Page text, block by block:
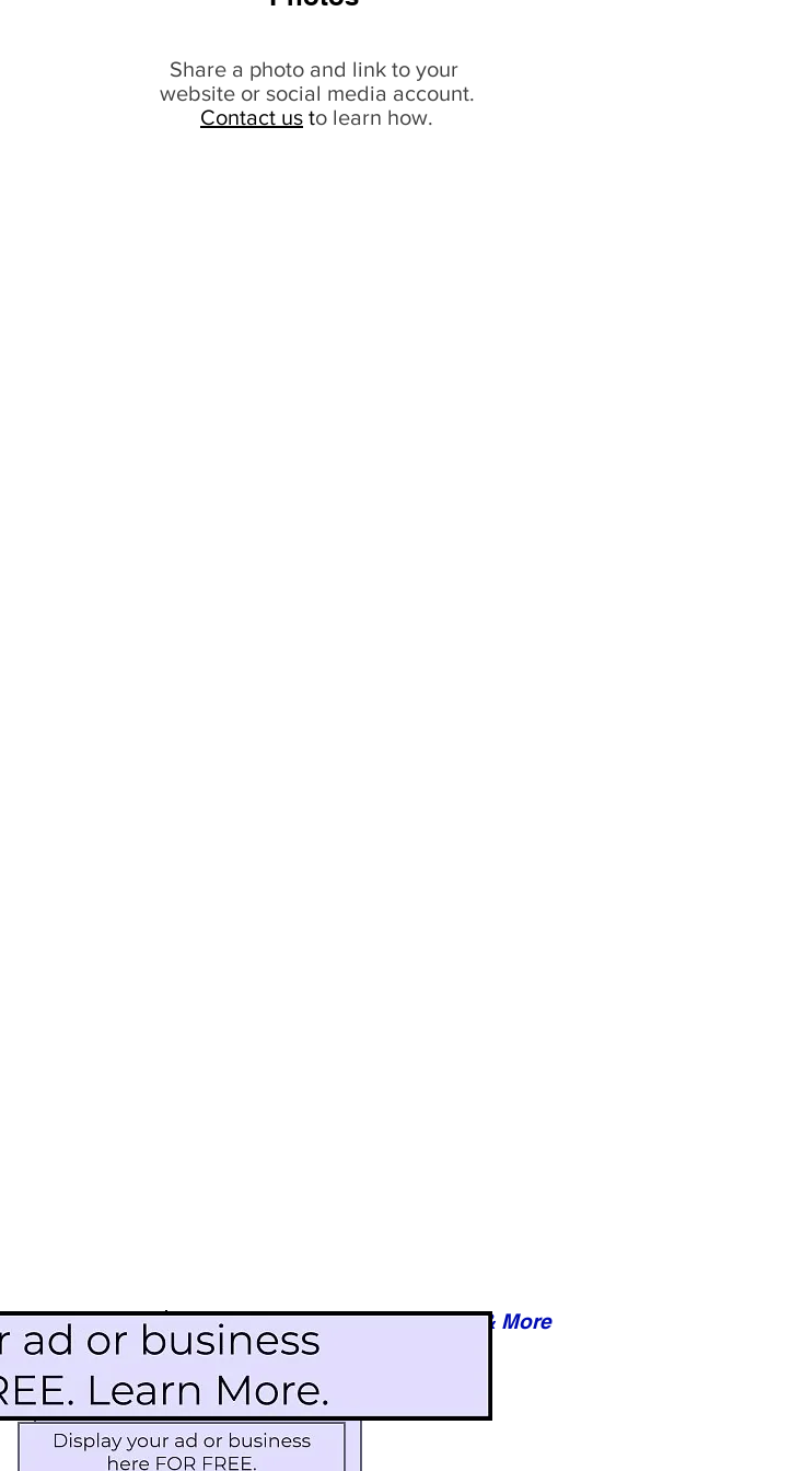
Share a photo and link to your
website or social media account.
Contact us to learn how.
Reviews & More
Scroll Down To See
Events
Blog
Activities
Icon Image courtesy of xxxxx
Subscribe